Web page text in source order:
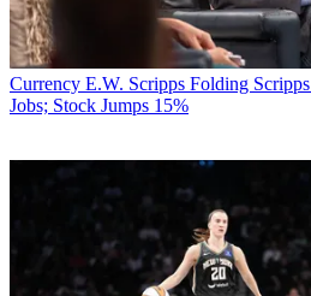
Currency E.W. Scripps Folding
Jobs; Stock Jumps 15%